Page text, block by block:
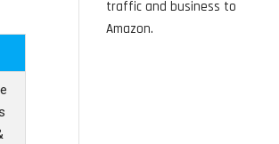
traffic and business to
Amazon.